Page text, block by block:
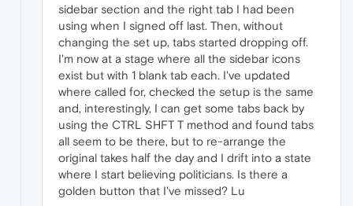
sidebar section and the right tab I had been
using when I signed off last. Then, without
changing the set up, tabs started dropping off.
I'm now at a stage where all the sidebar icons
exist but with 1 blank tab each. I've updated
where called for, checked the setup is the same
and, interestingly, I can get some tabs back by
using the CTRL SHFT T method and found tabs
all seem to be there, but to re-arrange the
original takes half the day and I drift into a state
where I start believing politicians. Is there a
golden button that I've missed? Lu